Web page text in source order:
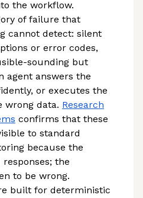
the workflow.
of failure that
cannot detect: silent
or error codes,
sounding but
agent answers the
or executes the
wrong data. Research
confirms that these
to standard
because the
the
to be wrong.
built for deterministic